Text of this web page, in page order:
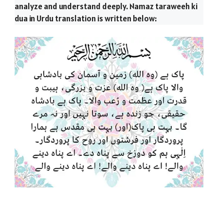
analyze and understand deeply. Namaz taraweeh ki
dua in Urdu translation is written below: